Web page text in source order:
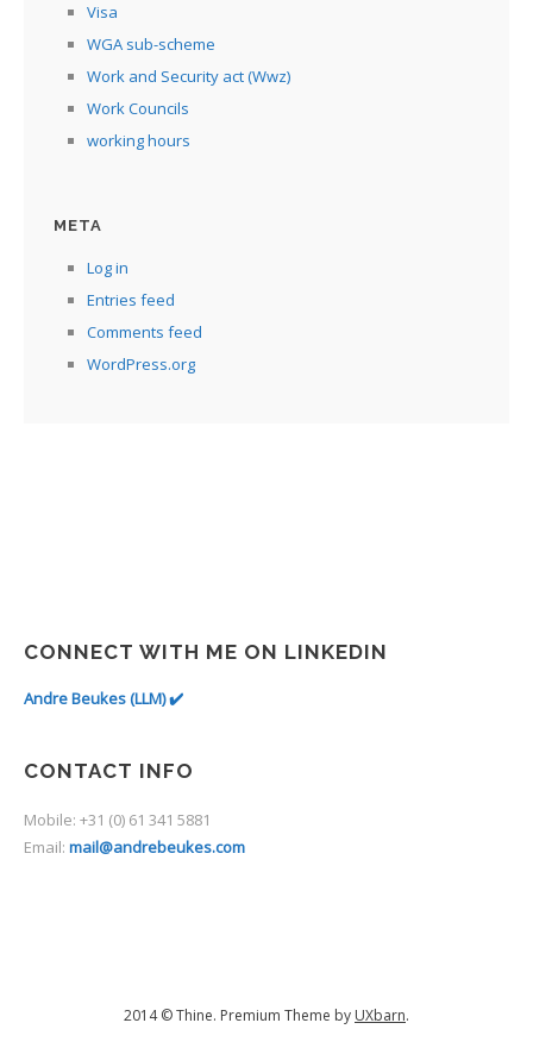
Visa
WGA sub-scheme
Work and Security act (Wwz)
Work Councils
working hours
META
Log in
Entries feed
Comments feed
WordPress.org
CONNECT WITH ME ON LINKEDIN
Andre Beukes (LLM) ✔️
CONTACT INFO
Mobile: +31 (0) 61 341 5881
Email: mail@andrebeukes.com
2014 © Thine. Premium Theme by UXbarn.